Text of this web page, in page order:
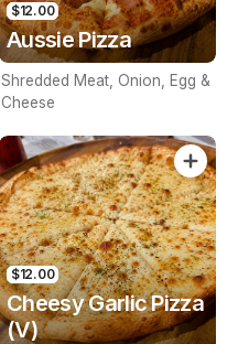
$12.00
Aussie Pizza
Shredded Meat, Onion, Egg &
Cheese
$12.00
Cheesy Garlic Pizza
(V)